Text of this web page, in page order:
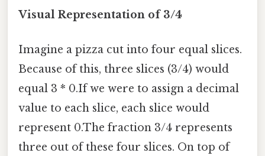
Visual Representation of 3/4
Imagine a pizza cut into four equal slices.
Because of this, three slices (3/4) would
equal 3 * 0.If we were to assign a decimal
value to each slice, each slice would
represent 0.The fraction 3/4 represents
three out of these four slices. On top of